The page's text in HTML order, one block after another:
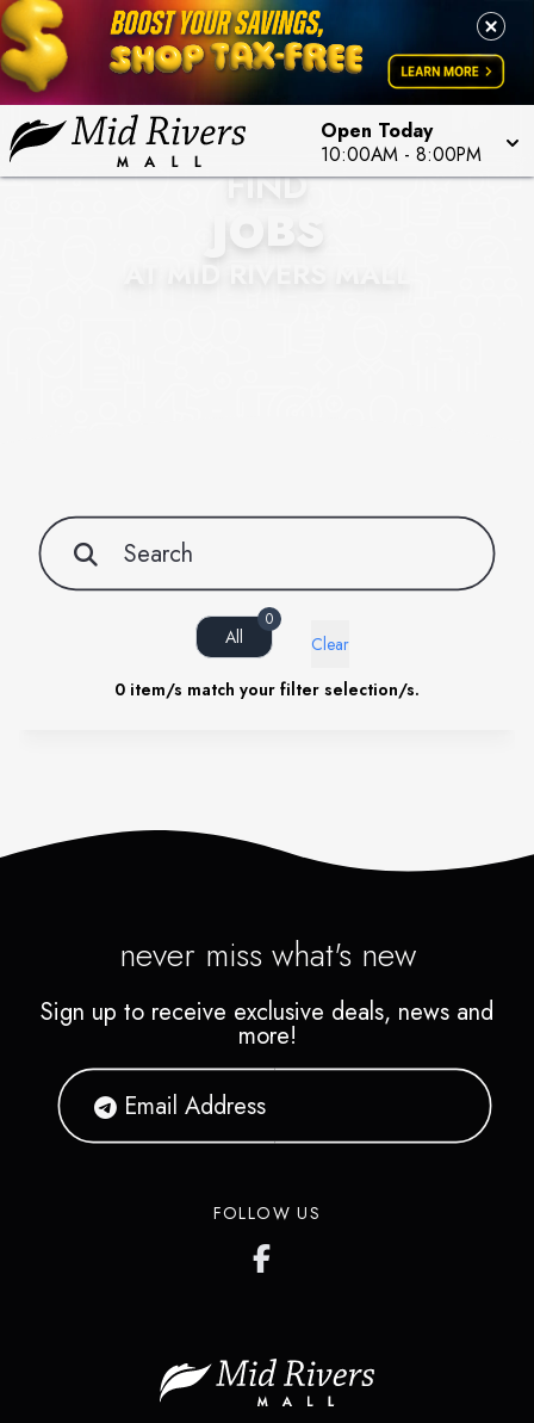
Open Today
10:00AM - 8:00PM
FIND
JOBS
All
0
Clear
0 item/s match your filter selection/s.
never miss what's new
Sign up to receive exclusive deals, news and
more!
FOLLOW US